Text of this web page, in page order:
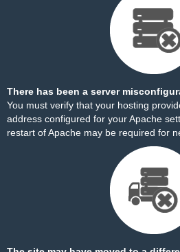
There has been a server
You must verify that your hosting
address configured for your Apache
restart of Apache may be required for